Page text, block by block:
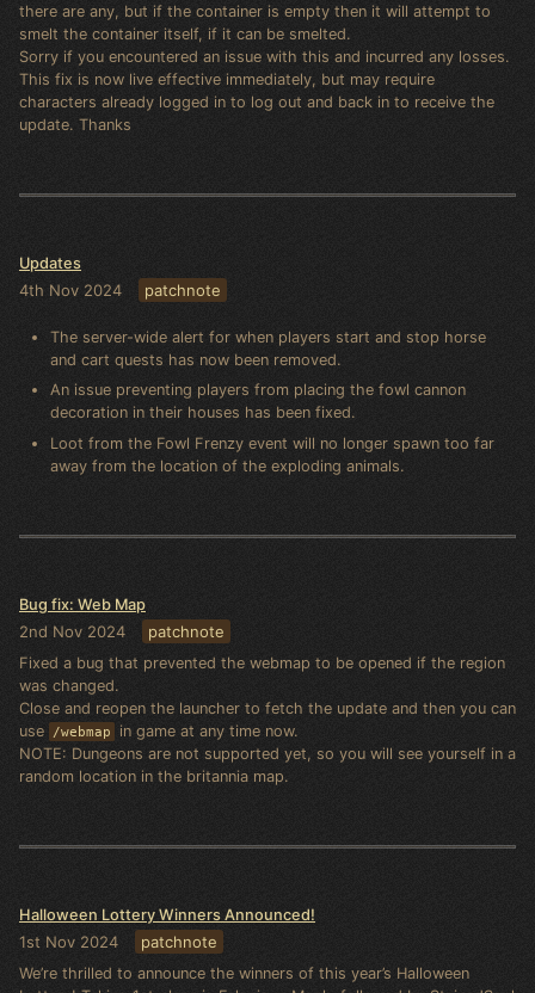
there are any, but if the container is empty then it will attempt to
smelt the container itself, if it can be smelted.
Sorry if you encountered an issue with this and incurred any losses.
This fix is now live effective immediately, but may require
characters already logged in to log out and back in to receive the
update. Thanks
Updates
4th Nov 2024 patchnote
The server-wide alert for when players start and stop horse
and cart quests has now been removed.
An issue preventing players from placing the fowl cannon
decoration in their houses has been fixed.
Loot from the Fowl Frenzy event will no longer spawn too far
away from the location of the exploding animals.
Bug fix: Web Map
2nd Nov 2024 patchnote
Fixed a bug that prevented the webmap to be opened if the region
was changed.
Close and reopen the launcher to fetch the update and then you can
use
/webmap
in game at any time now.
NOTE: Dungeons are not supported yet, so you will see yourself in a
random location in the britannia map.
Halloween Lottery Winners Announced!
1st Nov 2024 patchnote
We’re thrilled to announce the winners of this year’s Halloween